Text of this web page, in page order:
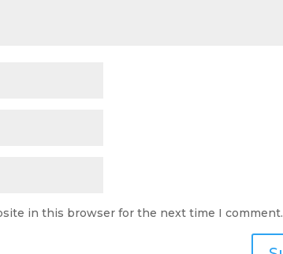
in this browser for the next time I comment.